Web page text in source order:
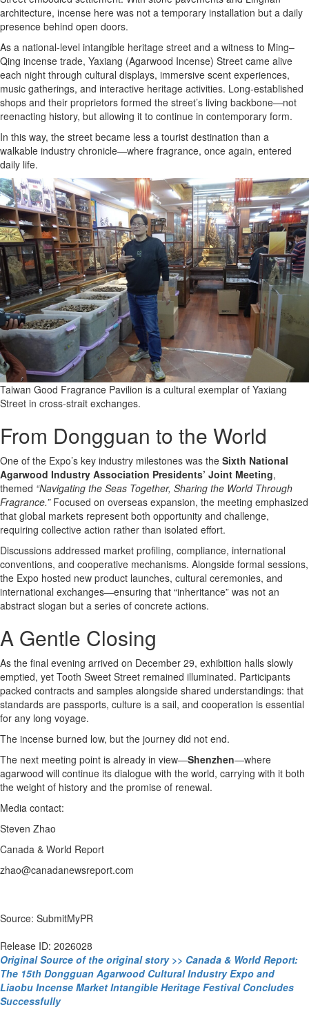
architecture, incense here was not a temporary installation but a daily
presence behind open doors.
As a national-level intangible heritage street and a witness to Ming–
Qing incense trade, Yaxiang (Agarwood Incense) Street came alive
each night through cultural displays, immersive scent experiences,
music gatherings, and interactive heritage activities. Long-established
shops and their proprietors formed the street’s living backbone—not
reenacting history, but allowing it to continue in contemporary form.
In this way, the street became less a tourist destination than a
walkable industry chronicle—where fragrance, once again, entered
daily life.
Taiwan Good Fragrance Pavilion is a cultural exemplar of Yaxiang
Street in cross-strait exchanges.
From Dongguan to the World
One of the Expo’s key industry milestones was the Sixth National
Agarwood Industry Association Presidents’ Joint Meeting,
themed “Navigating the Seas Together, Sharing the World Through
Fragrance.”Focused on overseas expansion, the meeting emphasized
that global markets represent both opportunity and challenge,
requiring collective action rather than isolated effort.
Discussions addressed market profiling, compliance, international
conventions, and cooperative mechanisms. Alongside formal sessions,
the Expo hosted new product launches, cultural ceremonies, and
international exchanges—ensuring that “inheritance” was not an
abstract slogan but a series of concrete actions.
A Gentle Closing
As the final evening arrived on December 29, exhibition halls slowly
emptied, yet Tooth Sweet Street remained illuminated. Participants
packed contracts and samples alongside shared understandings: that
standards are passports, culture is a sail, and cooperation is essential
for any long voyage.
The incense burned low, but the journey did not end.
The next meeting point is already in view—Shenzhen—where
agarwood will continue its dialogue with the world, carrying with it both
the weight of history and the promise of renewal.
Media contact:
Steven Zhao
Canada & World Report
zhao@canadanewsreport.com
Source: SubmitMyPR
Release ID: 2026028
Original Source of the original story >> Canada & World Report:
The 15th Dongguan Agarwood Cultural Industry Expo and
Liaobu Incense Market Intangible Heritage Festival Concludes
Successfully